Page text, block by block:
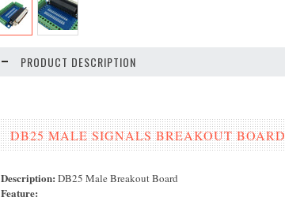
PRODUCT DESCRIPTION
DB25 MALE SIGNALS BREAKOUT BOARD
Description: DB25 Male Breakout Board
Feature: